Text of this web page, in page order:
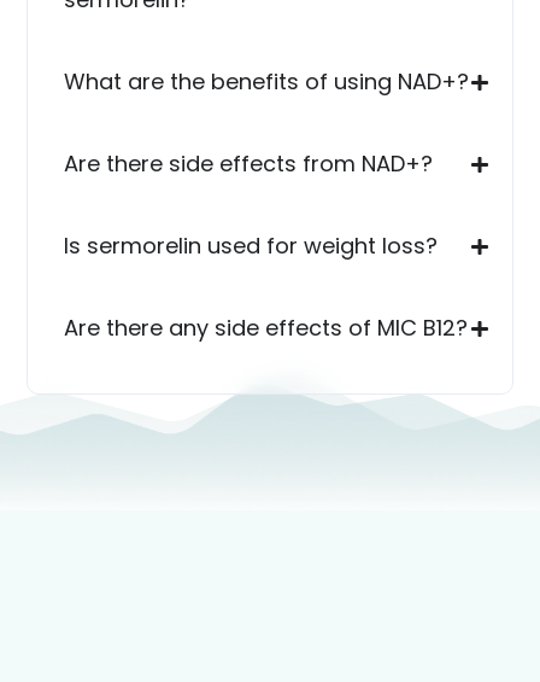
What are the benefits of using NAD+?
Are there side effects from NAD+?
Is sermorelin used for weight loss?
Are there any side effects of MIC B12?